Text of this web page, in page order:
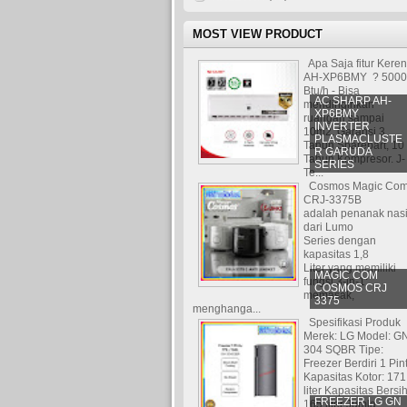
MOST VIEW PRODUCT
AC SHARP AH-
XP6BMY
INVERTER
PLASMACLUSTE
R GARUDA
SERIES
Apa Saja fitur Keren
AH-XP6BMY ? 5000
Btu/h - Bisa
mendinginkan
ruangan sampai
10m2. Garansi 3
Tahun Sparepart, 10
Tahun Kompresor. J-
Te...
MAGIC COM
COSMOS CRJ
3375
Cosmos Magic
CRJ-3375B
adalah penanak nasi
dari Lumo
Series dengan
kapasitas 1,8
Liter yang memiliki
fungsi 3-in-1:
memasak,
menghanga...
FREEZER LG GN
Spesifikasi Produk
Merek: LG Model: GN
304 SQBR Tipe:
Freezer Berdiri 1
Kapasitas Kotor: 171
liter Kapasitas
165 liter Jumla...